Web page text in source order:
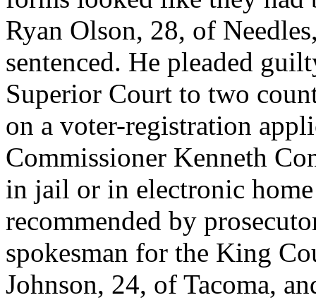
Ryan Olson, 28, of
sentenced. He pleaded
Superior Court to two
on a voter-registration
Commissioner Kenneth
in jail or in electronic
recommended by
spokesman for the King
Johnson, 24, of Tacoma,